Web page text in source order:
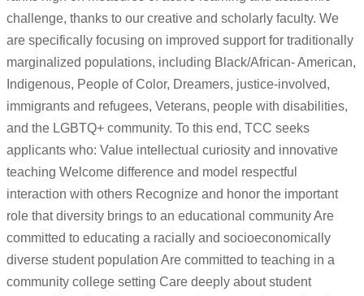
challenge, thanks to our creative and scholarly faculty. We
are specifically focusing on improved support for traditionally
marginalized populations, including Black/African- American,
Indigenous, People of Color, Dreamers, justice-involved,
immigrants and refugees, Veterans, people with disabilities,
and the LGBTQ+ community. To this end, TCC seeks
applicants who: Value intellectual curiosity and innovative
teaching Welcome difference and model respectful
interaction with others Recognize and honor the important
role that diversity brings to an educational community Are
committed to educating a racially and socioeconomically
diverse student population Are committed to teaching in a
community college setting Care deeply about student